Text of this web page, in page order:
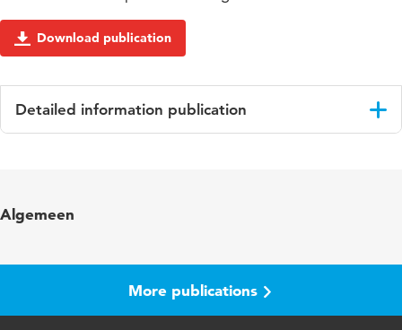
Download publication
Detailed information publication
in
Key
contrast thresholds, functional contrast
Algemeen
More publications